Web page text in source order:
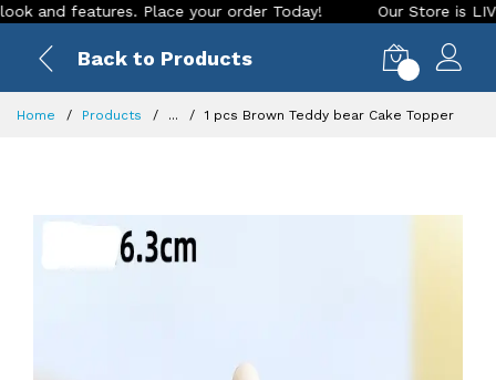
features. Place your order Today! Our Store is LIVE with
Back to Products
Home Products ... 1 pcs Brown Teddy bear Cake Topper